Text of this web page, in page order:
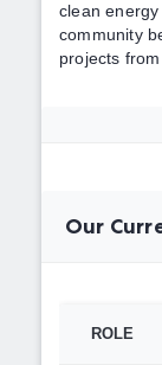
clean
community
projects
Our
ROLE